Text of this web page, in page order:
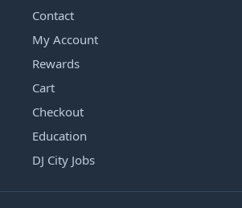
Contact
My Account
Rewards
Cart
Checkout
Education
DJ City Jobs